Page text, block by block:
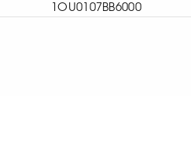
1OU0107BB6000